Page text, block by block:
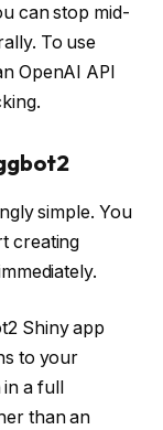
can stop mid-
To use
OpenAI API
simple. You
creating
Shiny app
to your
a full
than an